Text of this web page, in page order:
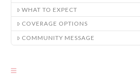
WHAT TO EXPECT
COVERAGE OPTIONS
COMMUNITY MESSAGE